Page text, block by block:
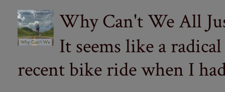
Why Can't We All
It seems like a
recent bike ride when I